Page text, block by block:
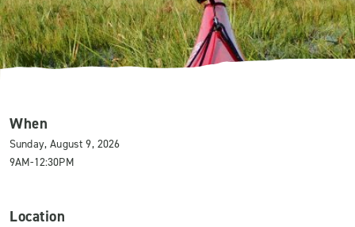
When
Sunday, August 9, 2026
9AM-12:30PM
Location